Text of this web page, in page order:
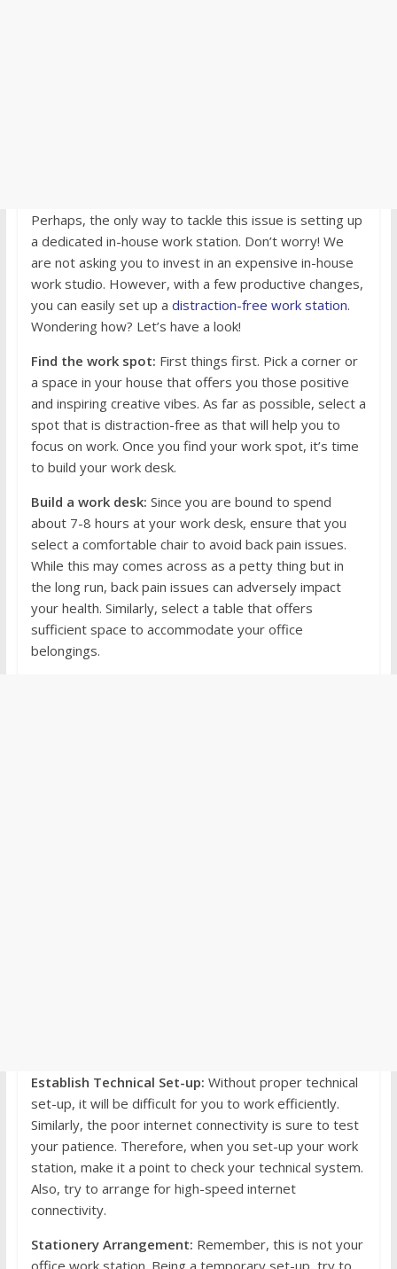
Perhaps, the only way to tackle this issue is setting up
a dedicated in-house work station. Don’t worry! We
are not asking you to invest in an expensive in-house
work studio. However, with a few productive changes,
you can easily set up a distraction-free work station.
Wondering how? Let’s have a look!
Find the work spot: First things first. Pick a corner or
a space in your house that offers you those positive
and inspiring creative vibes. As far as possible, select a
spot that is distraction-free as that will help you to
focus on work. Once you find your work spot, it’s time
to build your work desk.
Build a work desk: Since you are bound to spend
about 7-8 hours at your work desk, ensure that you
select a comfortable chair to avoid back pain issues.
While this may comes across as a petty thing but in
the long run, back pain issues can adversely impact
your health. Similarly, select a table that offers
sufficient space to accommodate your office
belongings.
Establish Technical Set-up: Without proper technical
set-up, it will be difficult for you to work efficiently.
Similarly, the poor internet connectivity is sure to test
your patience. Therefore, when you set-up your work
station, make it a point to check your technical system.
Also, try to arrange for high-speed internet
connectivity.
Stationery Arrangement: Remember, this is not your